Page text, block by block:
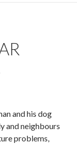
and his dog
and neighbours
problems,